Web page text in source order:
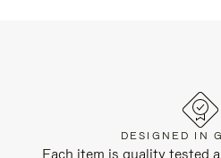
DESIGNED IN
Each item is quality tested